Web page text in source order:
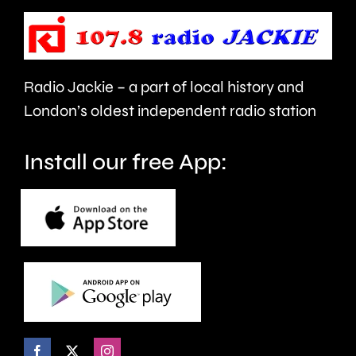
its
resident
Canada
geese.
Radio Jackie – a part of local history and
London’s oldest independent radio station
Install our free App: